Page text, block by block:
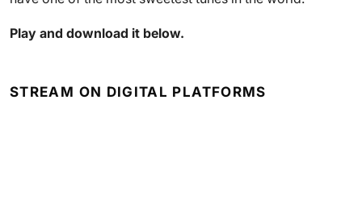
Play and download it below.
STREAM ON DIGITAL PLATFORMS